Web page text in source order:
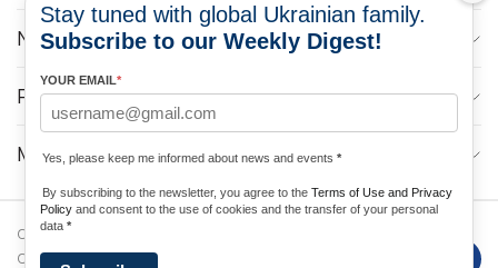
NEWS
PROGRAMS
MEDIA CONTACTS
Copyright © 2026 Ukrainian World
Congress. Powered by
Stay tuned with global Ukrainian family.
Subscribe to our Weekly Digest!
YOUR EMAIL*
Yes, please keep me informed about news and events *
By subscribing to the newsletter, you agree to the Terms of Use and Privacy
Policy and consent to the use of cookies and the transfer of your personal
data *